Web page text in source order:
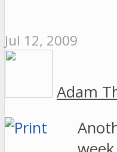
Jul 12, 2009
Adam